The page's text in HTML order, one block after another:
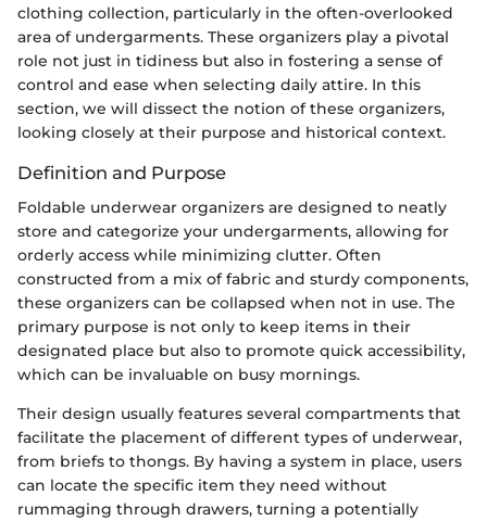
clothing collection, particularly in the often-overlooked
area of undergarments. These organizers play a pivotal
role not just in tidiness but also in fostering a sense of
control and ease when selecting daily attire. In this
section, we will dissect the notion of these organizers,
looking closely at their purpose and historical context.
Definition and Purpose
Foldable underwear organizers are designed to neatly
store and categorize your undergarments, allowing for
orderly access while minimizing clutter. Often
constructed from a mix of fabric and sturdy components,
these organizers can be collapsed when not in use. The
primary purpose is not only to keep items in their
designated place but also to promote quick accessibility,
which can be invaluable on busy mornings.
Their design usually features several compartments that
facilitate the placement of different types of underwear,
from briefs to thongs. By having a system in place, users
can locate the specific item they need without
rummaging through drawers, turning a potentially